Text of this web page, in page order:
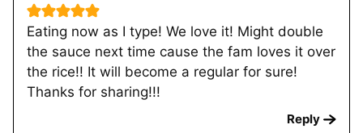
Eating now as I type! We love it! Might double
the sauce next time cause the fam loves it over
the rice!! It will become a regular for sure!
Thanks for sharing!!!
Reply